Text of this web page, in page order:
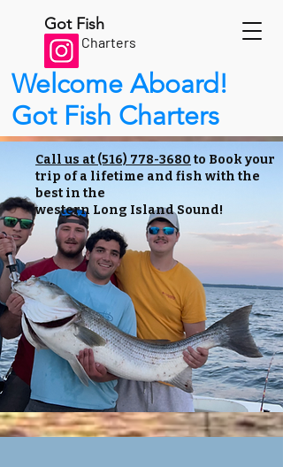
Got Fish
Charters
Welcome Aboard!
Got Fish Charters
Call us at (516) 778-3680 to Book your
trip of a lifetime and fish with the
best in the
western Long Island Sound!